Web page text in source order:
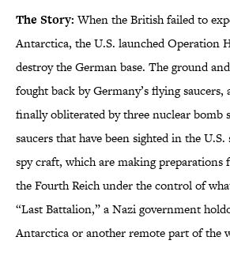
The Story:When the British failed to
Antarctica, the U.S. launched Operation
destroy the German base. The ground
fought back by Germany’s flying saucers,
finally obliterated by three nuclear bomb
saucers that have been sighted in the
spy craft, which are making preparations
the Fourth Reich under the control of
“Last Battalion,” a Nazi government
Antarctica or another remote part of the